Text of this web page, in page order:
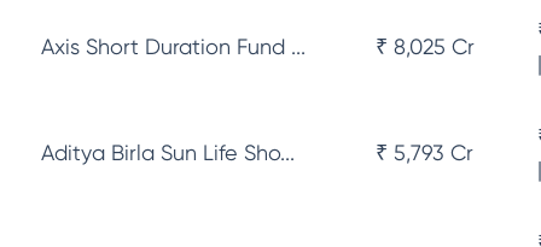
Axis Short Duration Fund ... ₹ 8,025 Cr
Aditya Birla Sun Life Sho... ₹ 5,793 Cr